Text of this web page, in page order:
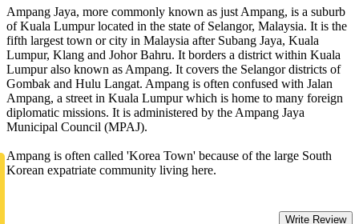
Ampang Jaya, more commonly known as just Ampang, is a suburb
of Kuala Lumpur located in the state of Selangor, Malaysia. It is the
fifth largest town or city in Malaysia after Subang Jaya, Kuala
Lumpur, Klang and Johor Bahru. It borders a district within Kuala
Lumpur also known as Ampang. It covers the Selangor districts of
Gombak and Hulu Langat. Ampang is often confused with Jalan
Ampang, a street in Kuala Lumpur which is home to many foreign
diplomatic missions. It is administered by the Ampang Jaya
Municipal Council (MPAJ).
Ampang is often called 'Korea Town' because of the large South
Korean expatriate community living here.
Write Review